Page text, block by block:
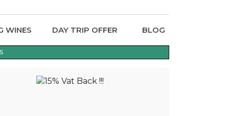
WINES DAY TRIP OFFER BLOG